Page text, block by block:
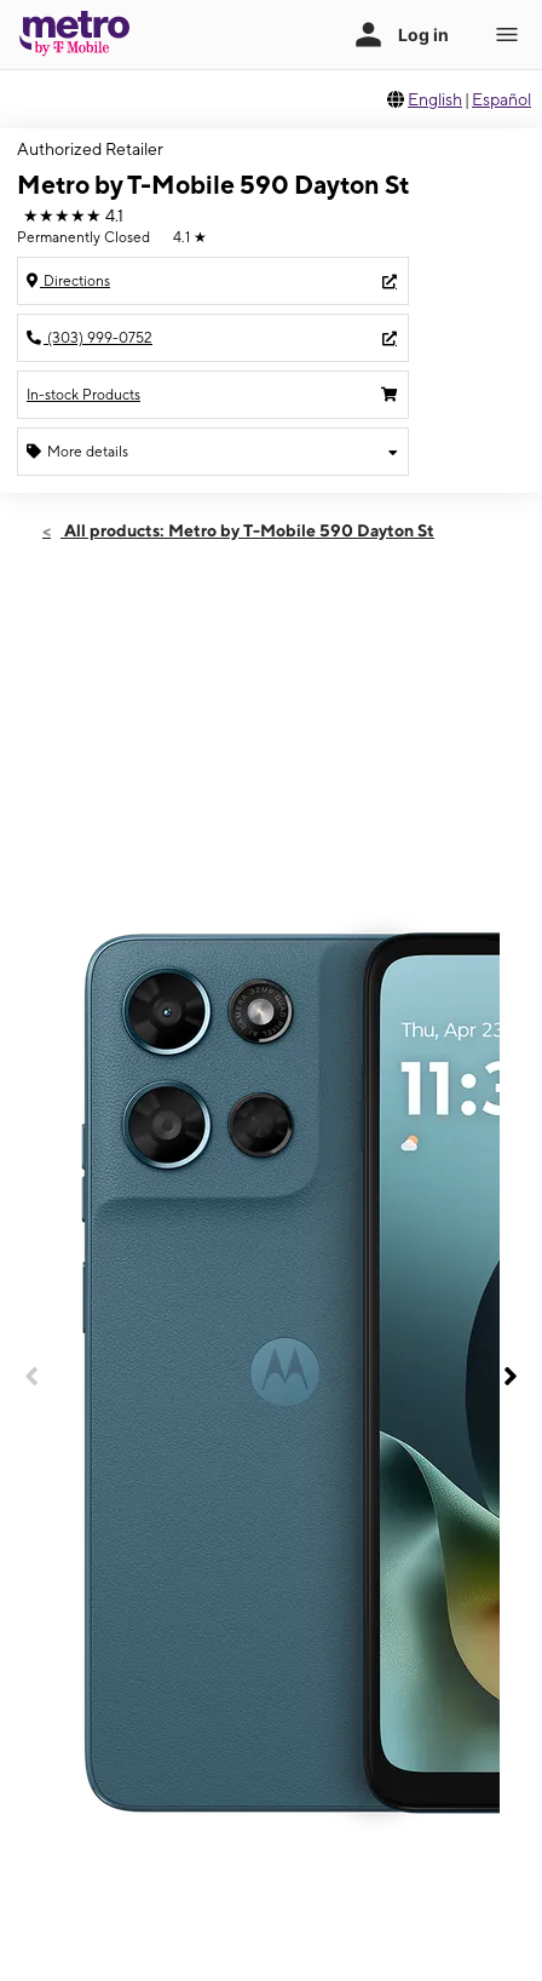
English | Español
Authorized Retailer
Metro by T-Mobile 590 Dayton St
★★★★★ 4.1
Permanently Closed 4.1 ★
Directions
(303) 999-0752
In-stock Products
More details
All products: Metro by T-Mobile 590 Dayton St